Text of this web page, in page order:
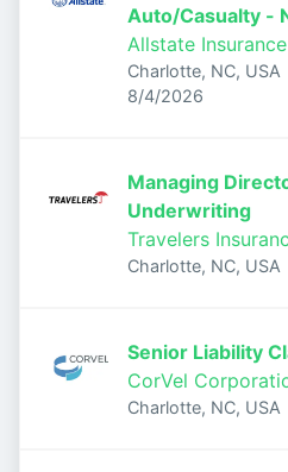
Auto/Casualty -
Allstate
Charlotte, NC, USA
Published
8/4/2026
Managing Director Ocean
Underwriting
Travelers
Charlotte, NC, USA
Senior Liability
CorVel
Charlotte, NC, USA